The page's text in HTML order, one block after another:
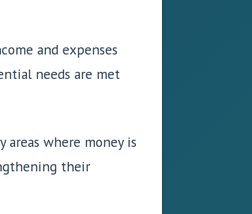
and expenses
needs are met
where money is
their